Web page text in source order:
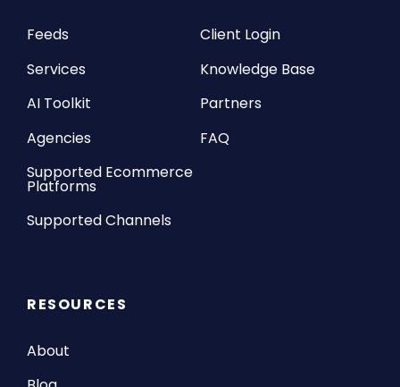
Feeds
Services
AI Toolkit
Agencies
Supported Ecommerce
Platforms
Supported Channels
Client Login
Knowledge Base
Partners
FAQ
RESOURCES
About